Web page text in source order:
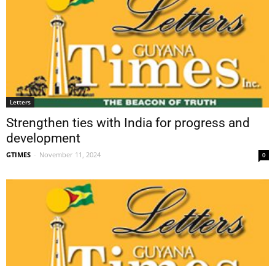
Letters
Strengthen ties with India for progress and
development
GTIMES - November 11, 2024 0